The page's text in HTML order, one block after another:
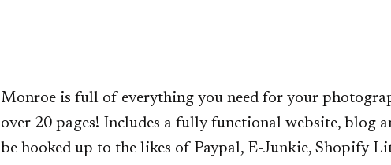
Monroe is full of everything you need for your
over 20 pages! Includes a fully functional website, blog
be hooked up to the likes of Paypal, E-Junkie, Shopify